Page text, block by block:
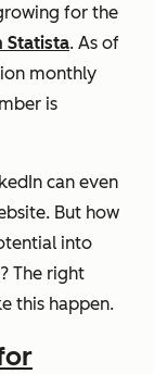
for the
Statista. As of
monthly
is
can even
But how
into
The right
this happen.